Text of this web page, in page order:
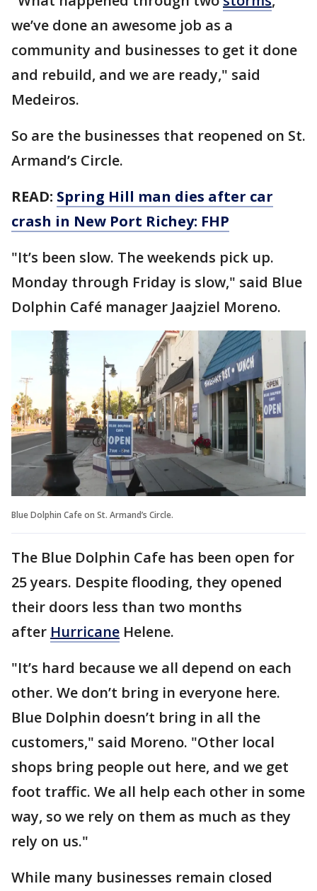
we’ve done an awesome job as a
community and businesses to get it done
and rebuild, and we are ready," said
Medeiros.
So are the businesses that reopened on St.
Armand’s Circle.
READ: Spring Hill man dies after car
crash in New Port Richey: FHP
"It’s been slow. The weekends pick up.
Monday through Friday is slow," said Blue
Dolphin Café manager Jaajziel Moreno.
Blue Dolphin Cafe on St. Armand’s Circle.
The Blue Dolphin Cafe has been open for
25 years. Despite flooding, they opened
their doors less than two months
after Hurricane Helene.
"It’s hard because we all depend on each
other. We don’t bring in everyone here.
Blue Dolphin doesn’t bring in all the
customers," said Moreno. "Other local
shops bring people out here, and we get
foot traffic. We all help each other in some
way, so we rely on them as much as they
rely on us."
While many businesses remain closed